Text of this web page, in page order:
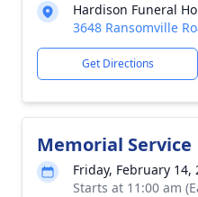
Hardison Funeral
3648 Ransomville
Get Directions
Memorial Service
Friday, February 14,
Starts at 11:00 am